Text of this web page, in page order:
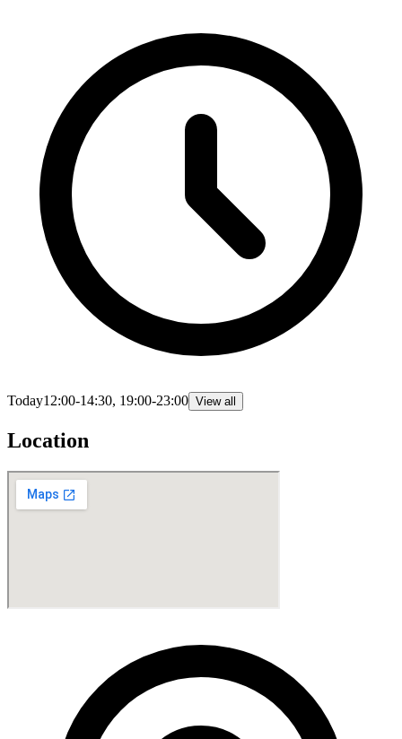
Today12:00-14:30, 19:00-23:00 View all
Location